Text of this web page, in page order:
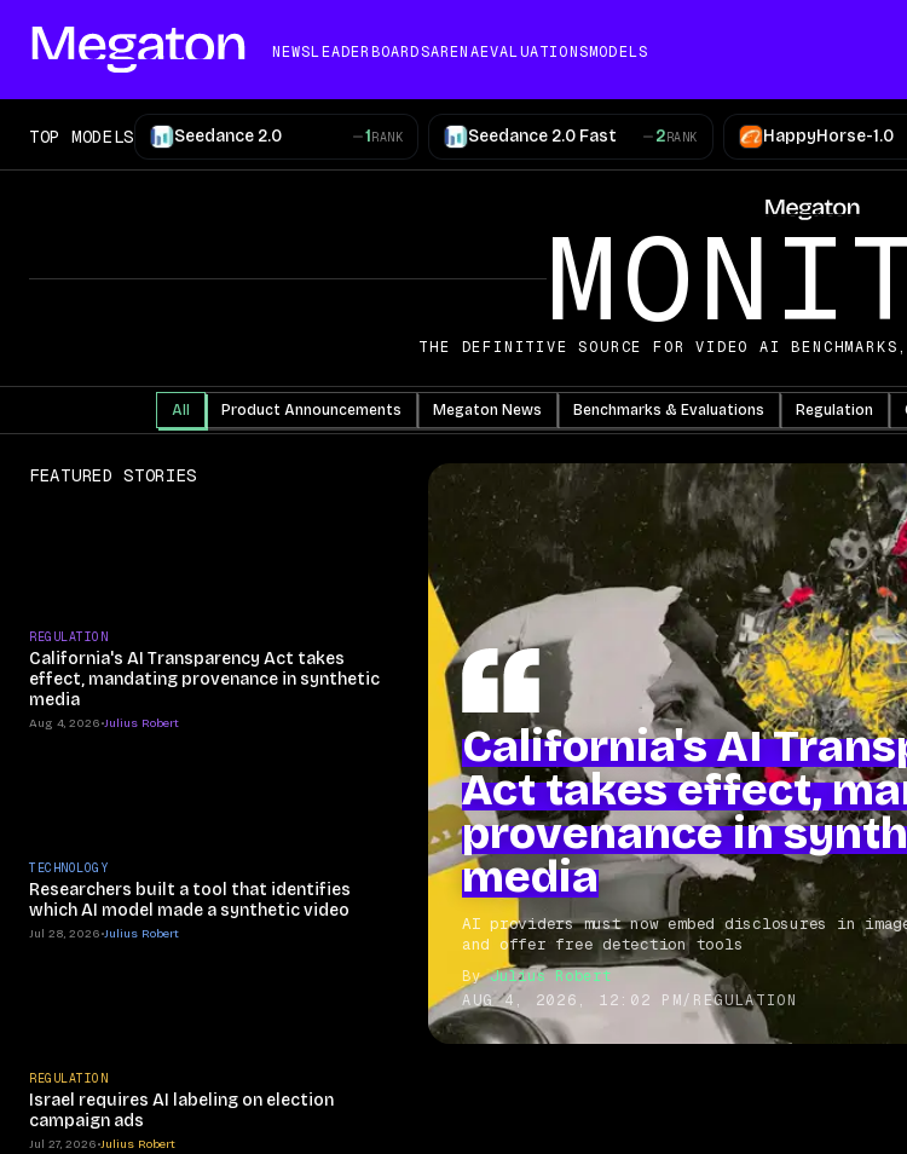
NEWSLEADERBOARDSARENAEVALUATIONSMODELS
TOP MODELS Seedance 2.0 1RANK Seedance 2.0 Fast 2RANK HappyHorse-1.0
AI Video
THE DEFINITIVE SOURCE FOR VIDEO AI
All Product Announcements Megaton News Benchmarks & Evaluations Regulation
California's AI
Act takes effect,
provenance in
media
AI providers must now embed disclosures in
and offer free detection tools
ByJulius Robert
AUG 4, 2026, 12:02 PM/ REGULATION
FEATURED STORIES
REGULATION
California's AI Transparency Act takes
effect, mandating provenance in synthetic
media
Aug 4, 2026•Julius Robert
TECHNOLOGY
Researchers built a tool that identifies
which AI model made a synthetic video
Jul 28, 2026•Julius Robert
REGULATION
Israel requires AI labeling on election
campaign ads
Jul 27, 2026•Julius Robert